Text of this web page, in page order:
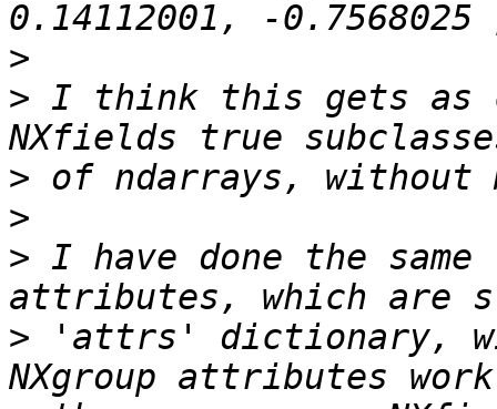
>
> I think this gets as
>
>
> I have done the
> 'attrs' dictionary,